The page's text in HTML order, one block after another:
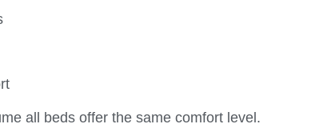
all beds offer the same comfort level.